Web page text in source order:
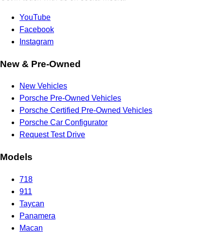
YouTube
Facebook
Instagram
New & Pre-Owned
New Vehicles
Porsche Pre-Owned Vehicles
Porsche Certified Pre-Owned Vehicles
Porsche Car Configurator
Request Test Drive
Models
718
911
Taycan
Panamera
Macan